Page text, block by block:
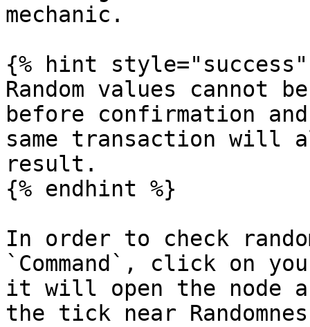
mechanic.
{% hint style="success"
Random values cannot
before confirmation
same transaction will
result.
{% endhint %}
In order to check
`Command`, click on
it will open the node
the tick near